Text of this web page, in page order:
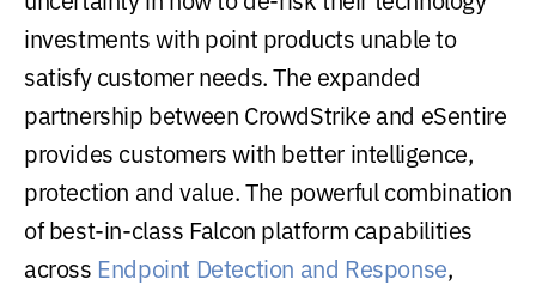
investments with point products unable to
satisfy customer needs. The expanded
partnership between CrowdStrike and eSentire
provides customers with better intelligence,
protection and value. The powerful combination
of best-in-class Falcon platform capabilities
across Endpoint Detection and Response,